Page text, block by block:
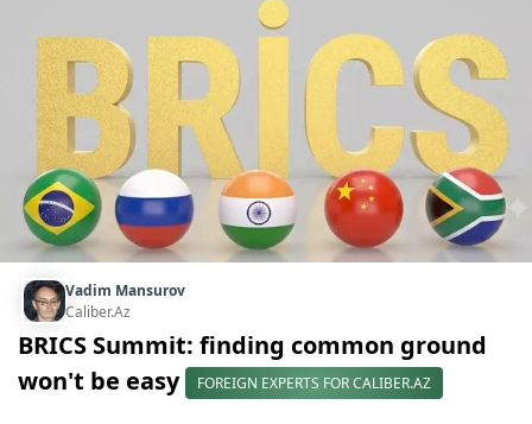
Vadim Mansurov
Caliber.Az
BRICS Summit: finding common ground
won't be easy
FOREIGN EXPERTS FOR CALIBER.AZ